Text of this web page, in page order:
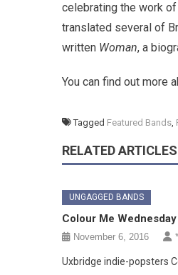
celebrating the work
translated several of
written Woman, a
You can find out more
Tagged Featured Bands,
RELATED ARTICLES
UNGAGGED BANDS
Colour Me Wednesday
November 6, 2016 *
Uxbridge indie-popsters